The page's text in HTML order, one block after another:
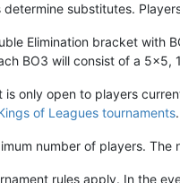
determine substitutes.
Elimination bracket with
BO3 will consist of a
is only open to players
of Leagues tournaments.
number of players.
rules apply. In the